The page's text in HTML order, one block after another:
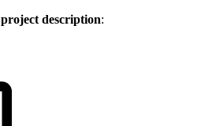
project description: